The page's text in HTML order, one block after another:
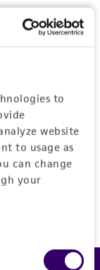
to
website
to usage as
can change
your
without
on this
or
are
only. ATCC
has